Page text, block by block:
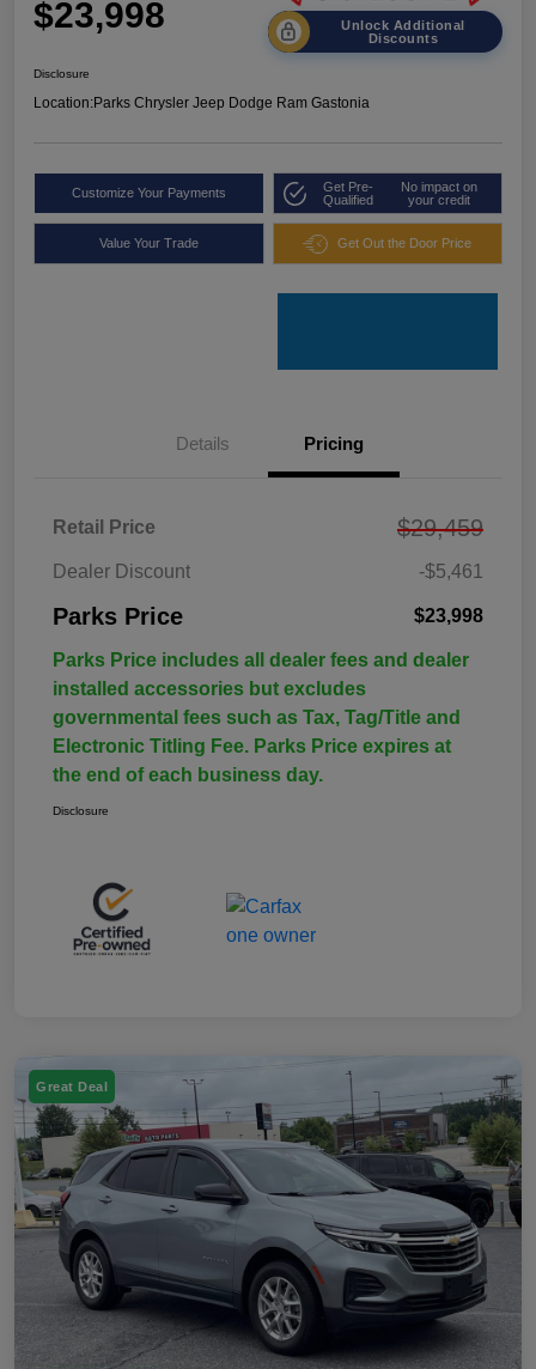
$23,998
Unlock Additional
Discounts
Disclosure
Location:Parks Chrysler Jeep Dodge Ram Gastonia
Customize Your Payments
Get Pre-
Qualified
No impact on
your credit
Value Your Trade Get Out the Door Price
Details Pricing
Retail Price $29,459
Dealer Discount -$5,461
Parks Price $23,998
Parks Price includes all dealer fees and dealer
installed accessories but excludes
governmental fees such as Tax, Tag/Title and
Electronic Titling Fee. Parks Price expires at
the end of each business day.
Disclosure
Great Deal